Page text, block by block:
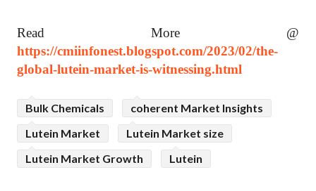
Read More @
https://cmiinfonest.blogspot.com/2023/02/the-
global-lutein-market-is-witnessing.html
Bulk Chemicals
coherent Market Insights
Lutein Market
Lutein Market size
Lutein Market Growth
Lutein